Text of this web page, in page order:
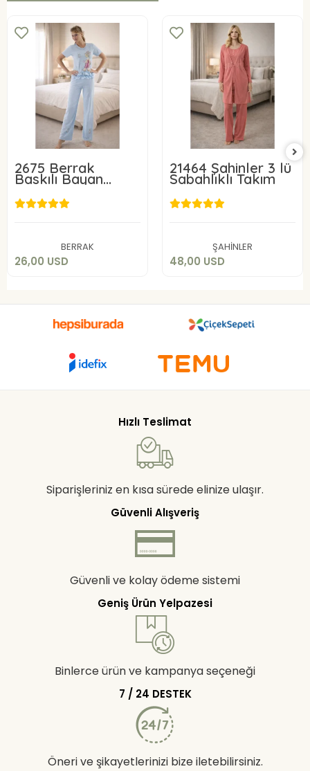
2675 Berrak
Baskılı Bayan
Pijama Takımı
BERRAK
26,00 USD
26,00 USD
21464 Şahinler 3 lü
Sabahlıklı Takım
ŞAHİNLER
48,00 USD
48,00 USD
Hızlı Teslimat
Siparişleriniz en kısa sürede elinize ulaşır.
Güvenli Alışveriş
Güvenli ve kolay ödeme sistemi
Geniş Ürün Yelpazesi
Binlerce ürün ve kampanya seçeneği
7 / 24 DESTEK
Öneri ve şikayetlerinizi bize iletebilirsiniz.